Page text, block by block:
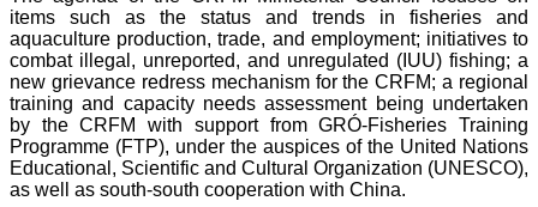
items such as the status and trends in fisheries and
aquaculture production, trade, and employment; initiatives to
combat illegal, unreported, and unregulated (IUU) fishing; a
new grievance redress mechanism for the CRFM; a regional
training and capacity needs assessment being undertaken
by the CRFM with support from GRÓ-Fisheries Training
Programme (FTP), under the auspices of the United Nations
Educational, Scientific and Cultural Organization (UNESCO),
as well as south-south cooperation with China.